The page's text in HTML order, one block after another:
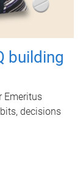
building
Emeritus
decisions